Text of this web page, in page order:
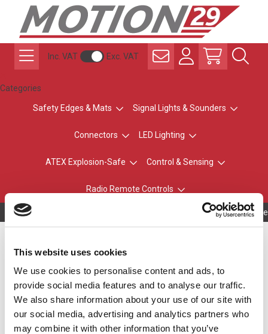
This website uses cookies
We use cookies to personalise content and ads, to
provide social media features and to analyse our traffic.
We also share information about your use of our site with
our social media, advertising and analytics partners who
may combine it with other information that you’ve
Inc. VAT Exc. VAT
Categories
Safety Edges & Mats Signal Lights & Sounders
Connectors LED Lighting
ATEX Explosion-Safe Control & Sensing
Radio Remote Controls
Owning to a
LENSLED II / UNILED II
T-Slot Bracket